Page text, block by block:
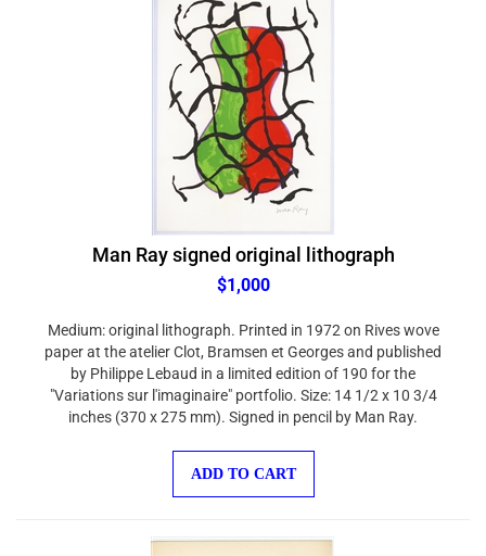
Man Ray signed original lithograph
$1,000
paper at the atelier Clot, Bramsen et Georges and published
by Philippe Lebaud in a limited edition of 190 for the
"Variations sur l'imaginaire" portfolio. Size: 14 1/2 x 10 3/4
inches (370 x 275 mm). Signed in pencil by Man Ray.